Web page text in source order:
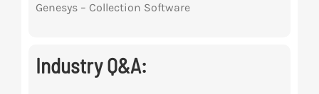
Genesys – Collection Software
Industry Q&A: